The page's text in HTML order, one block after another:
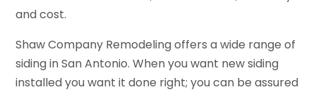
and cost.
Shaw Company Remodeling offers a wide range of
siding in San Antonio. When you want new siding
installed you want it done right; you can be assured